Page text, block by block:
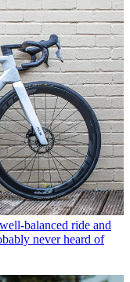
balanced ride and
never heard of